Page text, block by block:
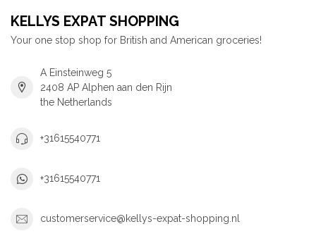
KELLYS EXPAT SHOPPING
Your one stop shop for British and American groceries!
A Einsteinweg 5
2408 AP Alphen aan den Rijn
the Netherlands
+31615540771
+31615540771
customerservice@kellys-expat-shopping.nl